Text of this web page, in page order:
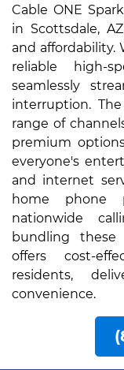
Cable ONE
in Scottsdale,
and affordability.
reliable high-
seamlessly
interruption.
range of
premium
everyone's
and internet
home phone
nationwide
bundling these
offers cost-
residents,
convenience.